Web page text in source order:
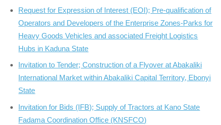
Request for Expression of Interest (EOI); Pre-qualification of
Operators and Developers of the Enterprise Zones-Parks for
Heavy Goods Vehicles and associated Freight Logistics
Hubs in Kaduna State
Invitation to Tender; Construction of a Flyover at Abakaliki
International Market within Abakaliki Capital Territory, Ebonyi
State
Invitation for Bids (IFB); Supply of Tractors at Kano State
Fadama Coordination Office (KNSFCO)